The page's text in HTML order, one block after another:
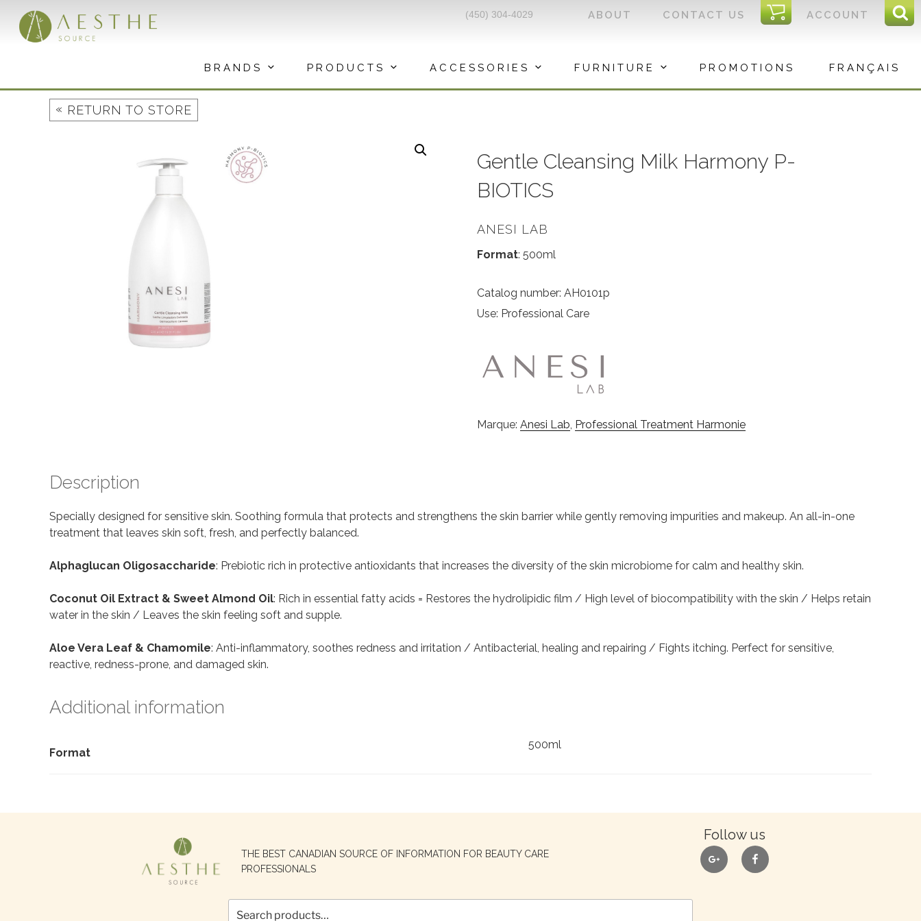
content
ACCOUNT
I
C
CONTACT US
ABOUT
(450) 304-4029
BRANDS PRODUCTS ACCESSORIES FURNITURE PROMOTIONS FRANÇAIS
« RETURN TO STORE
Gentle Cleansing Milk Harmony P-
BIOTICS
ANESI LAB
Format: 500ml
Catalog number: AH0101p
Use: Professional Care
Marque: Anesi Lab, Professional Treatment Harmonie
Description
Specially designed for sensitive skin. Soothing formula that protects and strengthens the skin barrier while gently removing impurities and makeup. An all-in-one
treatment that leaves skin soft, fresh, and perfectly balanced.
Alphaglucan Oligosaccharide: Prebiotic rich in protective antioxidants that increases the diversity of the skin microbiome for calm and healthy skin.
Coconut Oil Extract & Sweet Almond Oil: Rich in essential fatty acids = Restores the hydrolipidic film / High level of biocompatibility with the skin / Helps retain
water in the skin / Leaves the skin feeling soft and supple.
Aloe Vera Leaf & Chamomile: Anti-inflammatory, soothes redness and irritation / Antibacterial, healing and repairing / Fights itching. Perfect for sensitive,
reactive, redness-prone, and damaged skin.
Additional information
Format
500ml
THE BEST CANADIAN SOURCE OF INFORMATION FOR BEAUTY CARE
PROFESSIONALS
Follow us
google facebook
for: